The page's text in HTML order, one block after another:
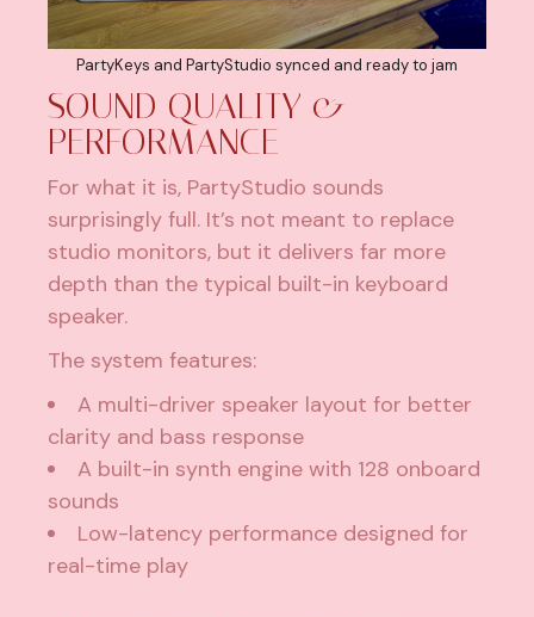
PartyKeys and PartyStudio synced and ready to jam
SOUND QUALITY &
PERFORMANCE
For what it is, PartyStudio sounds
surprisingly full. It’s not meant to replace
studio monitors, but it delivers far more
depth than the typical built-in keyboard
speaker.
The system features:
A multi-driver speaker layout for better
clarity and bass response
A built-in synth engine with 128 onboard
sounds
Low-latency performance designed for
real-time play